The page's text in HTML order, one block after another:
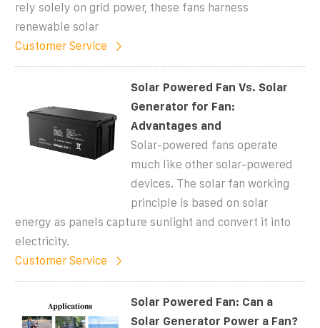
rely solely on grid power, these fans harness
renewable solar
Customer Service
Solar Powered Fan Vs. Solar
Generator for Fan:
Advantages and
Solar-powered fans operate
much like other solar-powered
devices. The solar fan working
principle is based on solar
energy as panels capture sunlight and convert it into
electricity.
Customer Service
Solar Powered Fan: Can a
Solar Generator Power a Fan?